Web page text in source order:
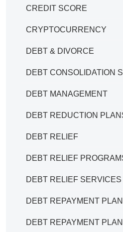
CREDIT SCORE
CRYPTOCURRENCY
DEBT & DIVORCE
DEBT CONSOLIDATION
DEBT MANAGEMENT
DEBT REDUCTION
DEBT RELIEF
DEBT RELIEF
DEBT RELIEF SERVICES
DEBT REPAYMENT
DEBT REPAYMENT